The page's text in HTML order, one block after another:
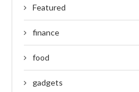
Featured
finance
food
gadgets